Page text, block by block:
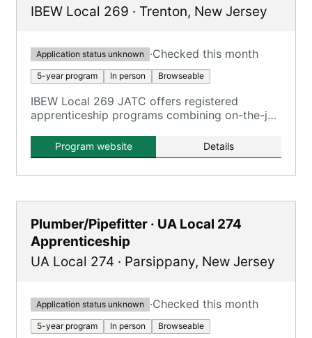
IBEW Local 269 · Trenton, New Jersey
Application status unknown ·Checked this month
5-year program In person Browseable
IBEW Local 269 JATC offers registered
apprenticeship programs combining on-the-job
Program website Details
Plumber/Pipefitter · UA Local 274
Apprenticeship
UA Local 274 · Parsippany, New Jersey
Application status unknown ·Checked this month
5-year program In person Browseable